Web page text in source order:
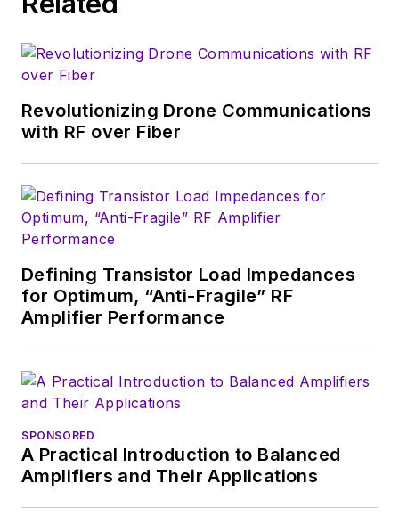
serves as Technical Contributor for
magazine. Browne, who holds a BS
in Mathematics from City College
of New York and BA degrees in
English and Philosophy from
Revolutionizing Drone Communications
with RF over Fiber
Defining Transistor Load Impedances
for Optimum, “Anti-Fragile” RF
Amplifier Performance
SPONSORED
A Practical Introduction to Balanced
Amplifiers and Their Applications